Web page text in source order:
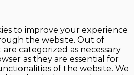
to improve your experience
the website. Out of
categorized as necessary
as they are essential for
of the website. We